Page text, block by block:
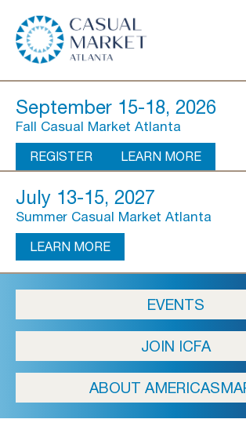
Show Overview
Show Dates & Hours
ICFA
September 15-18, 2026
Fall Casual Market Atlanta
REGISTER LEARN MORE
July 13-15, 2027
Summer Casual Market Atlanta
LEARN MORE
EVENTS
JOIN ICFA
ABOUT